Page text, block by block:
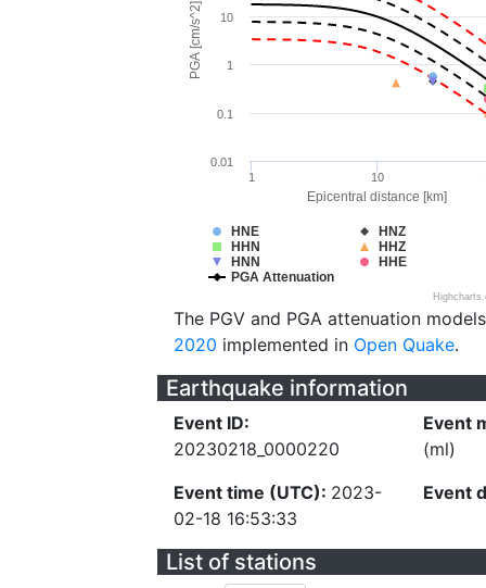
Epicentral distance [km]
PGA [cm/s^2]
HNE
HNZ
HHN
HHZ
HNN
HHE
PGA Attenuation
1 10
0.01
0.1
1
10
The PGV and PGA attenuation
2020 implemented in Open Quake.
Earthquake information
Event ID:
20230218_0000220
Event time (UTC): 2023-
02-18 16:53:33
Event
(ml)
Event
List of stations